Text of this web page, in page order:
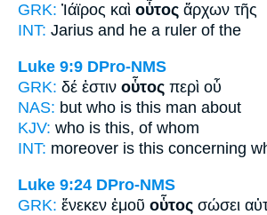
GRK: Ἰάϊρος καὶ οὗτος ἄρχων τῆς
INT: Jarius and he a ruler of the
Luke 9:9 DPro-NMS
GRK: δέ ἐστιν οὗτος περὶ οὗ
NAS: but who is this man about
KJV: who is this, of whom
INT: moreover is this concerning
Luke 9:24 DPro-NMS
GRK: ἕνεκεν ἐμοῦ οὗτος σώσει